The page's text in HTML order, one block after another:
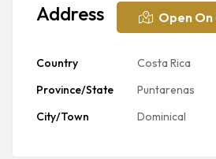
Address Open
Country
Costa Rica
Province/State
Puntarenas
City/Town
Dominical